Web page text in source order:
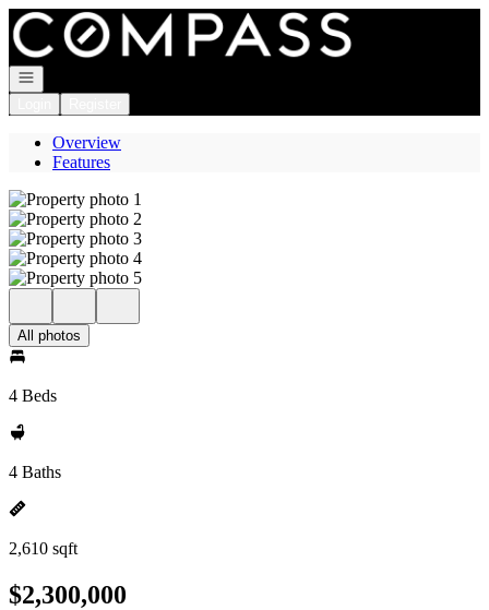
Go to: Homepage
Open navigation
Overview
Features
All photos
4 Beds
4 Baths
2,610 sqft
$2,300,000